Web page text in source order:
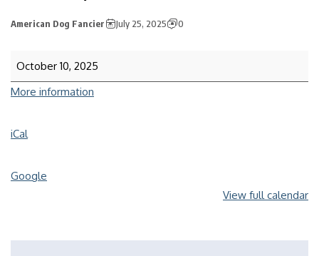
American Dog Fancier July 25, 2025 0
October 10, 2025
More information
iCal
Google
View full calendar